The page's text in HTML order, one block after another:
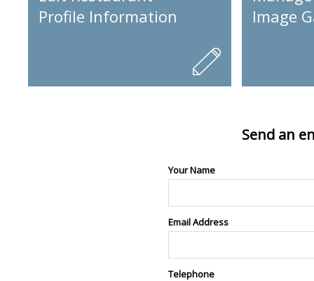
Profile Information
Image
Send an
Your Name
Email Address
Telephone